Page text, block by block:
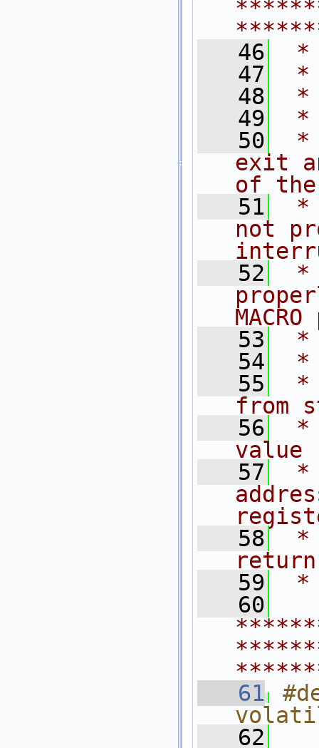
   46
*
   47
*
   48
*
   49
*
   50
*
exit
of
   51
*
not
   52
*
   53
*
   54
*
   55
*
from
   56
*
value
   57
*
   58
*
return
   59
*
   60
   61
   62